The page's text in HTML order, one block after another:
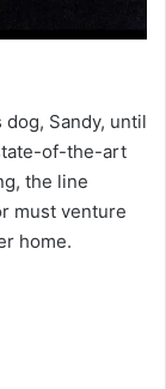
Sandy, until
of-the-art
the line
must venture
home.